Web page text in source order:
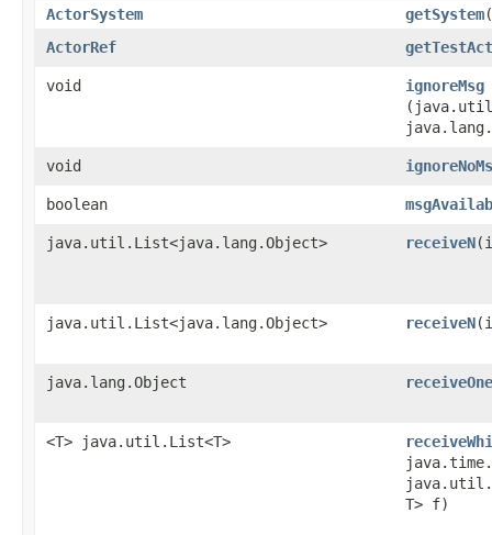
ActorSystem getSystem
ActorRef
void ignoreMsg
void
boolean
java.util.List<java.lang.Object> receiveN
java.util.List<java.lang.Object> receiveN
java.lang.Object receiveOne
<T> java.util.List<T>
T> f)